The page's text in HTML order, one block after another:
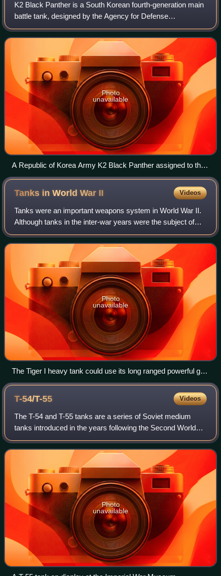
K2 Black Panther is a South Korean fourth-generation main
battle tank, designed by the Agency for Defense
Development and manufactured by Hyundai Rotem. The
tank's design began in the 1990s to meet th
Photo
unavailable
A Republic of Korea Army K2 Black Panther assigned to the
112th Mechanized Infantry Battalion moves during a joint
exercise.
Tanks in World War II Videos
Tanks were an important weapons system in World War II.
Although tanks in the inter-war years were the subject of
widespread research, few were made, in just a few
countries. However, during World War
Photo
unavailable
The Tiger I heavy tank could use its long ranged powerful gun
to advantage in the open landscapes of the Battle of Kursk,
T-54/T-55 Videos
The T-54 and T-55 tanks are a series of Soviet medium
tanks introduced in the years following the Second World
War. The first T-54 prototype was completed at Nizhny Tagil
by the end of 1945. From the
Photo
unavailable